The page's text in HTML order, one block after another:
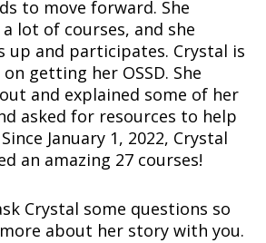
to move forward. She
lot of courses, and she
up and participates. Crystal is
getting her OSSD. She
and explained some of her
asked for resources to help
January 1, 2022, Crystal
an amazing 27 courses!
Crystal some questions so
about her story with you.